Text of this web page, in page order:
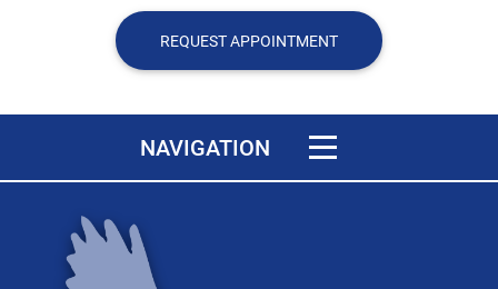
REQUEST APPOINTMENT
NAVIGATION Toggle navigation